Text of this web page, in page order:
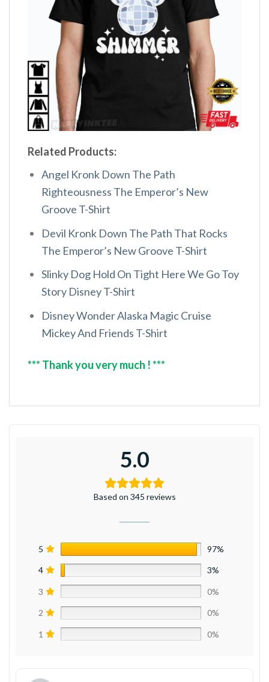
Related Products:
Angel Kronk Down The Path
Righteousness The Emperor’s New
Groove T-Shirt
Devil Kronk Down The Path That Rocks
The Emperor’s New Groove T-Shirt
Slinky Dog Hold On Tight Here We Go Toy
Story Disney T-Shirt
Disney Wonder Alaska Magic Cruise
Mickey And Friends T-Shirt
*** Thank you very much ! ***
5.0
Based on 345 reviews
5 97%
4 3%
3 0%
2 0%
1 0%